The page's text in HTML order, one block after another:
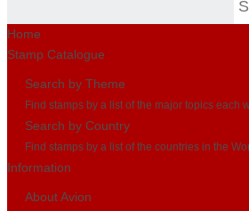
Home
Stamp Catalogue
Search by Theme
Find stamps by a list of the major topics each
Search by Country
Find stamps by a list of the countries in the
Information
About Avion